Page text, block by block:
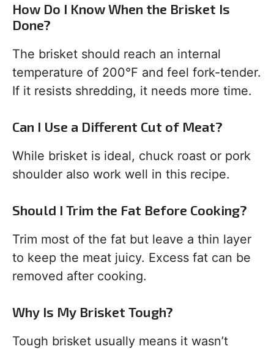
How Do I Know When the Brisket Is
Done?
The brisket should reach an internal
temperature of 200°F and feel fork-tender.
If it resists shredding, it needs more time.
Can I Use a Different Cut of Meat?
While brisket is ideal, chuck roast or pork
shoulder also work well in this recipe.
Should I Trim the Fat Before Cooking?
Trim most of the fat but leave a thin layer
to keep the meat juicy. Excess fat can be
removed after cooking.
Why Is My Brisket Tough?
Tough brisket usually means it wasn’t